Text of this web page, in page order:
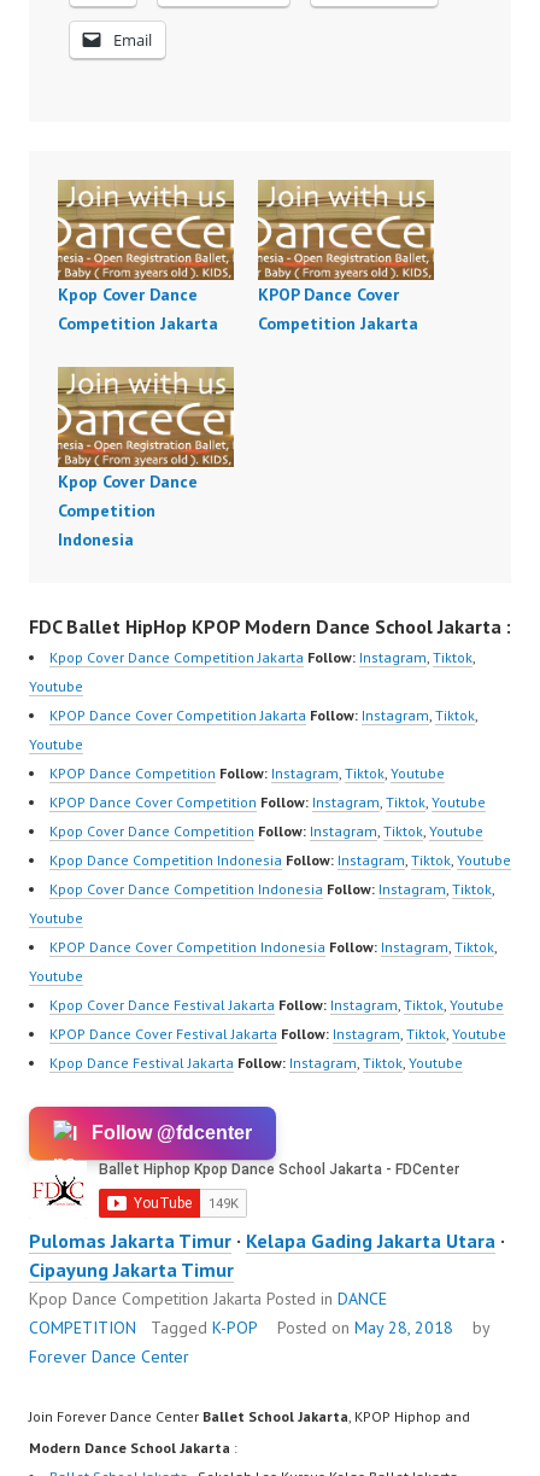
Email
Kpop Cover Dance
Competition Jakarta
KPOP Dance Cover
Competition Jakarta
Kpop Cover Dance
Competition
Indonesia
FDC Ballet HipHop KPOP Modern Dance School Jakarta :
Kpop Cover Dance Competition Jakarta Follow: Instagram, Tiktok,
Youtube
KPOP Dance Cover Competition Jakarta Follow: Instagram, Tiktok,
Youtube
KPOP Dance Competition Follow: Instagram, Tiktok, Youtube
KPOP Dance Cover Competition Follow: Instagram, Tiktok, Youtube
Kpop Cover Dance Competition Follow: Instagram, Tiktok, Youtube
Kpop Dance Competition Indonesia Follow: Instagram, Tiktok, Youtube
Kpop Cover Dance Competition Indonesia Follow: Instagram, Tiktok,
Youtube
KPOP Dance Cover Competition Indonesia Follow: Instagram, Tiktok,
Youtube
Kpop Cover Dance Festival Jakarta Follow: Instagram, Tiktok, Youtube
KPOP Dance Cover Festival Jakarta Follow: Instagram, Tiktok, Youtube
Kpop Dance Festival Jakarta Follow: Instagram, Tiktok, Youtube
Follow @fdcenter
Pulomas Jakarta Timur · Kelapa Gading Jakarta Utara ·
Cipayung Jakarta Timur
Kpop Dance Competition Jakarta Posted in DANCE
COMPETITION
Tagged K-POP Posted on May 28, 2018
by
Forever Dance Center
Join Forever Dance Center Ballet School Jakarta, KPOP Hiphop and
Modern Dance School Jakarta :